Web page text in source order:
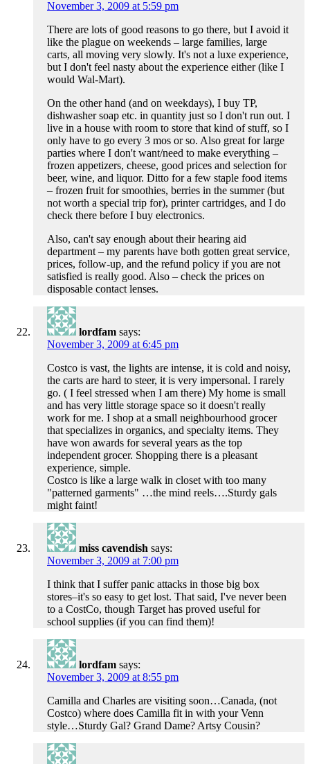
November 3, 2009 at 5:59 pm
There are lots of good reasons to go there, but I avoid it
like the plague on weekends – large families, large
carts, all moving very slowly. It's not a luxe experience,
but I don't feel nasty about the experience either (like I
would Wal-Mart).
On the other hand (and on weekdays), I buy TP,
dishwasher soap etc. in quantity just so I don't run out. I
live in a house with room to store that kind of stuff, so I
only have to go every 3 mos or so. Also great for large
parties where I don't want/need to make everything –
frozen appetizers, cheese, good prices and selection for
beer, wine, and liquor. Ditto for a few staple food items
– frozen fruit for smoothies, berries in the summer (but
not worth a special trip for), printer cartridges, and I do
check there before I buy electronics.
Also, can't say enough about their hearing aid
department – my parents have both gotten great service,
prices, follow-up, and the refund policy if you are not
satisfied is really good. Also – check the prices on
disposable contact lenses.
lordfam says:
November 3, 2009 at 6:45 pm
Costco is vast, the lights are intense, it is cold and noisy,
the carts are hard to steer, it is very impersonal. I rarely
go. ( I feel stressed when I am there) My home is small
and has very little storage space so it doesn't really
work for me. I shop at a small neighbourhood grocer
that specializes in organics, and specialty items. They
have won awards for several years as the top
independent grocer. Shopping there is a pleasant
experience, simple.
Costco is like a large walk in closet with too many
"patterned garments" …the mind reels….Sturdy gals
might faint!
miss cavendish says:
November 3, 2009 at 7:00 pm
I think that I suffer panic attacks in those big box
stores–it's so easy to get lost. That said, I've never been
to a CostCo, though Target has proved useful for
school supplies (if you can find them)!
lordfam says:
November 3, 2009 at 8:55 pm
Camilla and Charles are visiting soon…Canada, (not
Costco) where does Camilla fit in with your Venn
style…Sturdy Gal? Grand Dame? Artsy Cousin?